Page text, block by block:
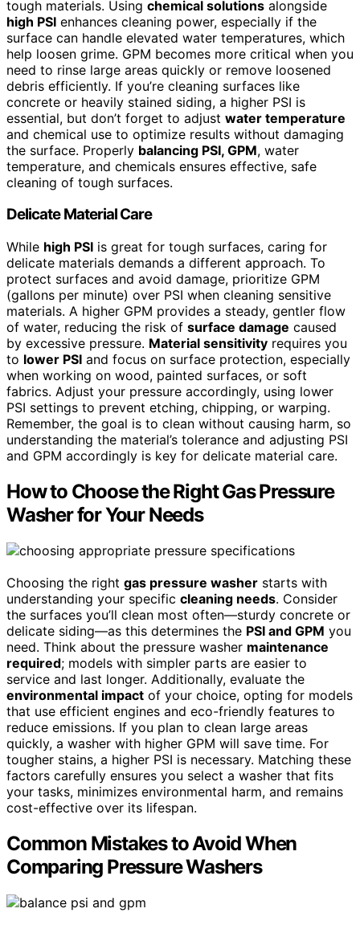
tough materials. Using chemical solutions alongside
high PSI enhances cleaning power, especially if the
surface can handle elevated water temperatures, which
help loosen grime. GPM becomes more critical when you
need to rinse large areas quickly or remove loosened
debris efficiently. If you’re cleaning surfaces like
concrete or heavily stained siding, a higher PSI is
essential, but don’t forget to adjust water temperature
and chemical use to optimize results without damaging
the surface. Properly balancing PSI, GPM, water
temperature, and chemicals ensures effective, safe
cleaning of tough surfaces.
Delicate Material Care
While high PSI is great for tough surfaces, caring for
delicate materials demands a different approach. To
protect surfaces and avoid damage, prioritize GPM
(gallons per minute) over PSI when cleaning sensitive
materials. A higher GPM provides a steady, gentler flow
of water, reducing the risk of surface damage caused
by excessive pressure. Material sensitivity requires you
to lower PSI and focus on surface protection, especially
when working on wood, painted surfaces, or soft
fabrics. Adjust your pressure accordingly, using lower
PSI settings to prevent etching, chipping, or warping.
Remember, the goal is to clean without causing harm, so
understanding the material’s tolerance and adjusting PSI
and GPM accordingly is key for delicate material care.
How to Choose the Right Gas Pressure
Washer for Your Needs
Choosing the right gas pressure washer starts with
understanding your specific cleaning needs. Consider
the surfaces you’ll clean most often—sturdy concrete or
delicate siding—as this determines the PSI and GPM you
need. Think about the pressure washer maintenance
required; models with simpler parts are easier to
service and last longer. Additionally, evaluate the
environmental impact of your choice, opting for models
that use efficient engines and eco-friendly features to
reduce emissions. If you plan to clean large areas
quickly, a washer with higher GPM will save time. For
tougher stains, a higher PSI is necessary. Matching these
factors carefully ensures you select a washer that fits
your tasks, minimizes environmental harm, and remains
cost-effective over its lifespan.
Common Mistakes to Avoid When
Comparing Pressure Washers